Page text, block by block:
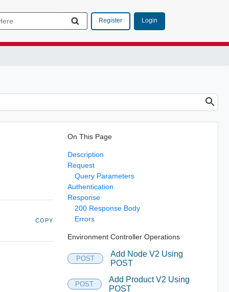
Register Login
COPY
On This Page
Description
Request
Query Parameters
Authentication
Response
200 Response Body
Errors
Environment Controller Operations
POST
Add Node V2 Using
POST
POST
Add Product V2 Using
POST